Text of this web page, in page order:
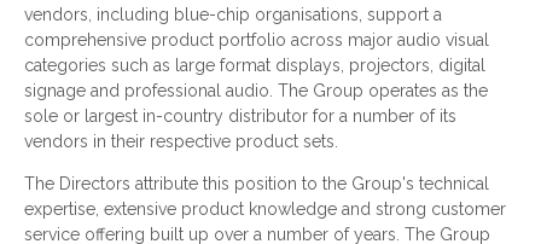
vendors, including blue-chip organisations, support a
comprehensive product portfolio across major audio visual
categories such as large format displays, projectors, digital
signage and professional audio. The Group operates as the
sole or largest in-country distributor for a number of its
vendors in their respective product sets.
The Directors attribute this position to the Group's technical
expertise, extensive product knowledge and strong customer
service offering built up over a number of years. The Group